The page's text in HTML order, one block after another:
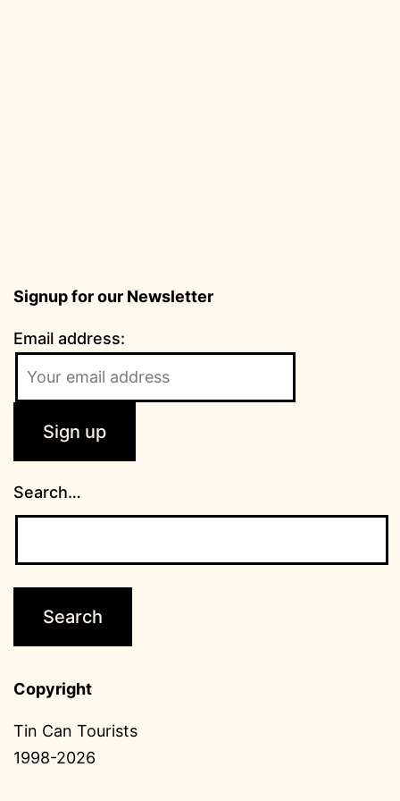
Signup for our Newsletter
Email address:
Search…
Copyright
Tin Can Tourists
1998-2026